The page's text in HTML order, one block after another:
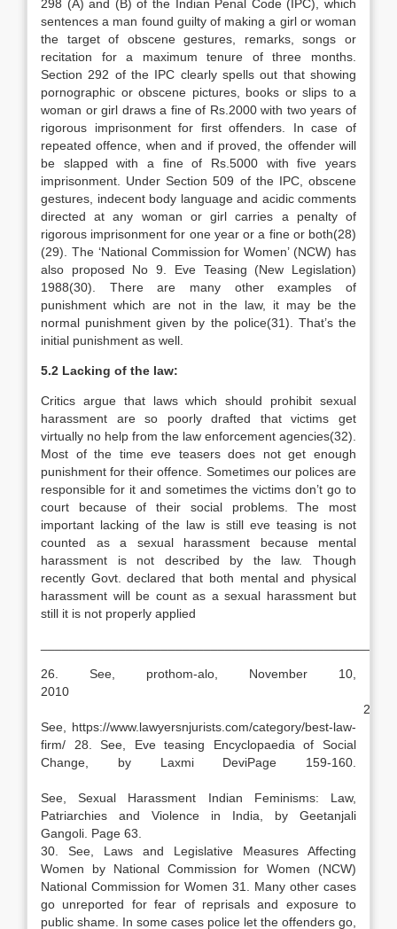
298 (A) and (B) of the Indian Penal Code (IPC), which
sentences a man found guilty of making a girl or woman
the target of obscene gestures, remarks, songs or
recitation for a maximum tenure of three months.
Section 292 of the IPC clearly spells out that showing
pornographic or obscene pictures, books or slips to a
woman or girl draws a fine of Rs.2000 with two years of
rigorous imprisonment for first offenders. In case of
repeated offence, when and if proved, the offender will
be slapped with a fine of Rs.5000 with five years
imprisonment. Under Section 509 of the IPC, obscene
gestures, indecent body language and acidic comments
directed at any woman or girl carries a penalty of
rigorous imprisonment for one year or a fine or both(28)
(29). The ‘National Commission for Women’ (NCW) has
also proposed No 9. Eve Teasing (New Legislation)
1988(30). There are many other examples of
punishment which are not in the law, it may be the
normal punishment given by the police(31). That’s the
initial punishment as well.
5.2 Lacking of the law:
Critics argue that laws which should prohibit sexual
harassment are so poorly drafted that victims get
virtually no help from the law enforcement agencies(32).
Most of the time eve teasers does not get enough
punishment for their offence. Sometimes our polices are
responsible for it and sometimes the victims don’t go to
court because of their social problems. The most
important lacking of the law is still eve teasing is not
counted as a sexual harassment because mental
harassment is not described by the law. Though
recently Govt. declared that both mental and physical
harassment will be count as a sexual harassment but
still it is not properly applied
26. See, prothom-alo, November 10,
2010
27.
See, https://www.lawyersnjurists.com/category/best-law-
firm/ 28. See, Eve teasing Encyclopaedia of Social
Change, by Laxmi DeviPage 159-160.
See, Sexual Harassment Indian Feminisms: Law,
Patriarchies and Violence in India, by Geetanjali
Gangoli. Page 63.
30. See, Laws and Legislative Measures Affecting
Women by National Commission for Women (NCW)
National Commission for Women 31. Many other cases
go unreported for fear of reprisals and exposure to
public shame. In some cases police let the offenders go,